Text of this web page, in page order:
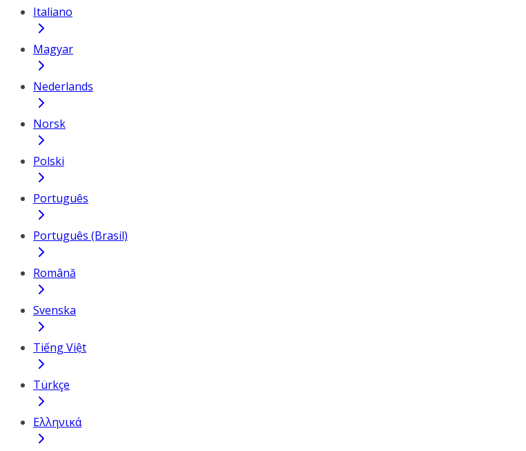
Italiano
Magyar
Nederlands
Norsk
Polski
Português
Português (Brasil)
Română
Svenska
Tiếng Việt
Türkçe
Ελληνικά